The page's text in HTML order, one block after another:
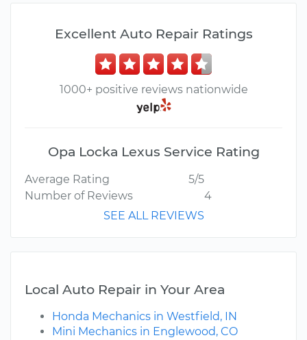
Excellent Auto Repair Ratings
1000+ positive reviews nationwide
Opa Locka Lexus Service Rating
Average Rating
5/5
Number of Reviews
4
SEE ALL REVIEWS
Local Auto Repair in Your Area
Honda Mechanics in Westfield, IN
Mini Mechanics in Englewood, CO